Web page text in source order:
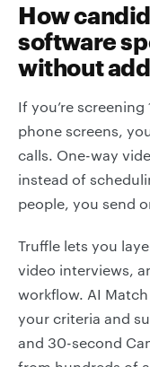
How
software
without
If you’re
phone screens,
calls. One-way
instead of
people, you send
Truffle lets you
video interviews,
workflow. AI
your criteria and
and 30-second